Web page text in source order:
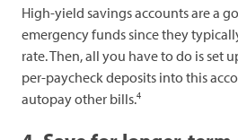
High-yield savings accounts are a
emergency funds since they
rate. Then, all you have to do is set
per-paycheck deposits into this
autopay other bills.4